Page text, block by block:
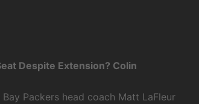
Despite Extension? Colin
Packers head coach Matt LaFleur